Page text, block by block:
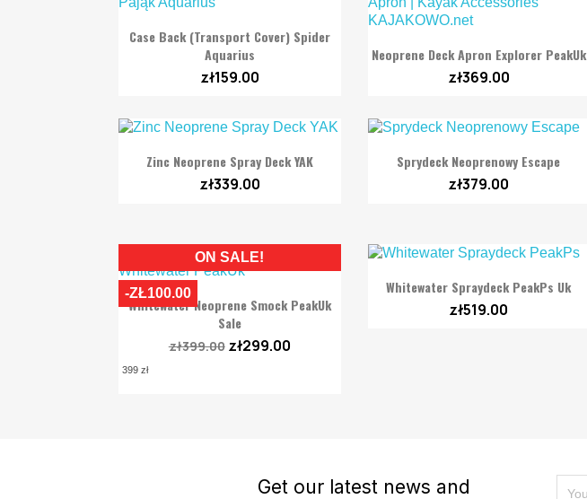
 Quick view
Case Back (transport Cover) Spider
Aquarius
zł159.00
 Quick view
Neoprene Deck Apron Explorer PeakUk
zł369.00
 Quick view
Zinc Neoprene Spray Deck YAK
zł339.00
 Quick view
Sprydeck Neoprenowy Escape
zł379.00
 Quick view
Whitewater Neoprene Smock PeakUk
Sale
zł399.00 zł299.00
399 zł
ON SALE!
-ZŁ100.00  Quick view
Whitewater Spraydeck PeakPs Uk
zł519.00
Get our latest news and